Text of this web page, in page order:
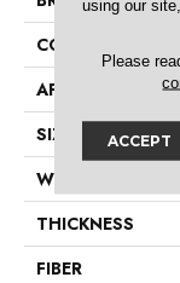
CONSTRUCTION
APPLICATION
SIZE
WIDTH
THICKNESS
FIBER
using our
Please
ACCEPT